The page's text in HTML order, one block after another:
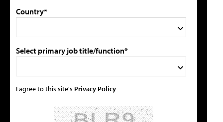
Country*
Select primary job title/function*
I agree to this site's Privacy Policy